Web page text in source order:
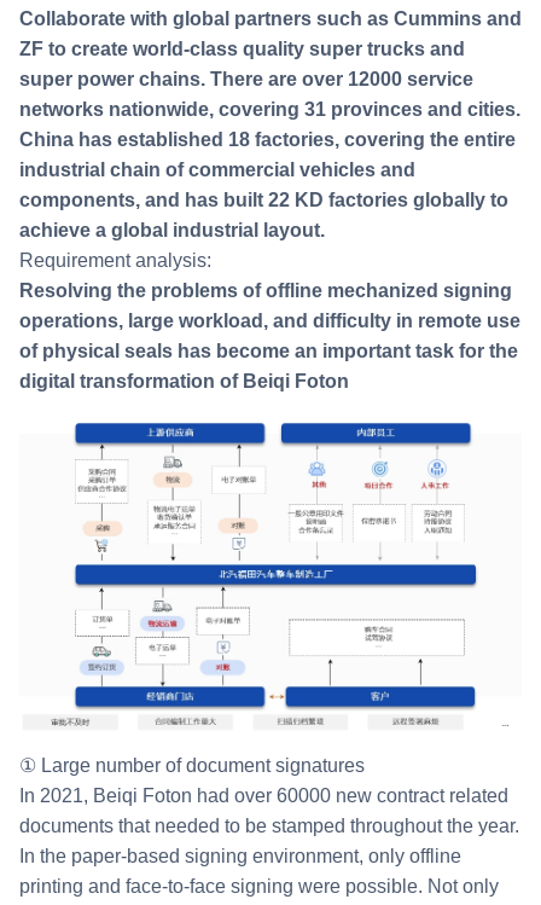
Collaborate with global partners such as Cummins and
ZF to create world-class quality super trucks and
super power chains. There are over 12000 service
networks nationwide, covering 31 provinces and cities.
China has established 18 factories, covering the entire
industrial chain of commercial vehicles and
components, and has built 22 KD factories globally to
achieve a global industrial layout.
Requirement analysis:
Resolving the problems of offline mechanized signing
operations, large workload, and difficulty in remote use
of physical seals has become an important task for the
digital transformation of Beiqi Foton
① Large number of document signatures
In 2021, Beiqi Foton had over 60000 new contract related
documents that needed to be stamped throughout the year.
In the paper-based signing environment, only offline
printing and face-to-face signing were possible. Not only